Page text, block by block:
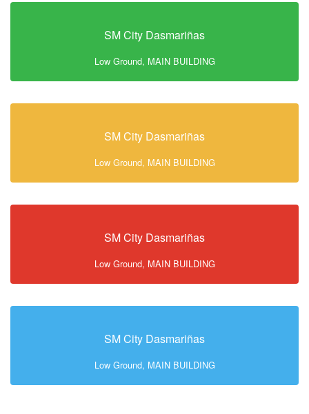
SM City Dasmariñas
Low Ground, MAIN BUILDING
SM City Dasmariñas
Low Ground, MAIN BUILDING
SM City Dasmariñas
Low Ground, MAIN BUILDING
SM City Dasmariñas
Low Ground, MAIN BUILDING